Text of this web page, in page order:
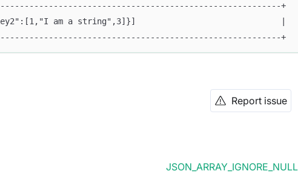
+
am a string",3]}]                              |
+
Report issue
JSON_ARRAY_IGNORE_NULL